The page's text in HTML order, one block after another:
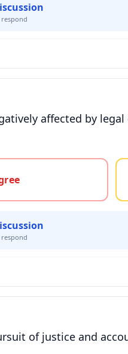
affected by
of justice and